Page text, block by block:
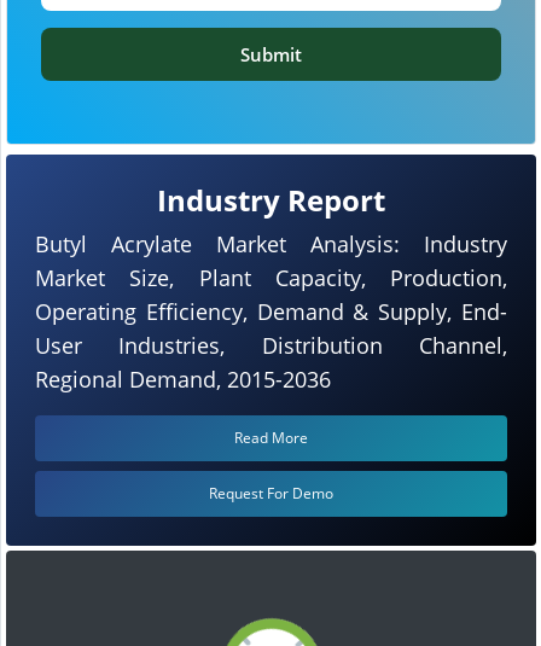
Industry Report
Butyl Acrylate Market Analysis: Industry
Market Size, Plant Capacity, Production,
Operating Efficiency, Demand & Supply, End-
User Industries, Distribution Channel,
Regional Demand, 2015-2036
Read More
Request For Demo
Submit